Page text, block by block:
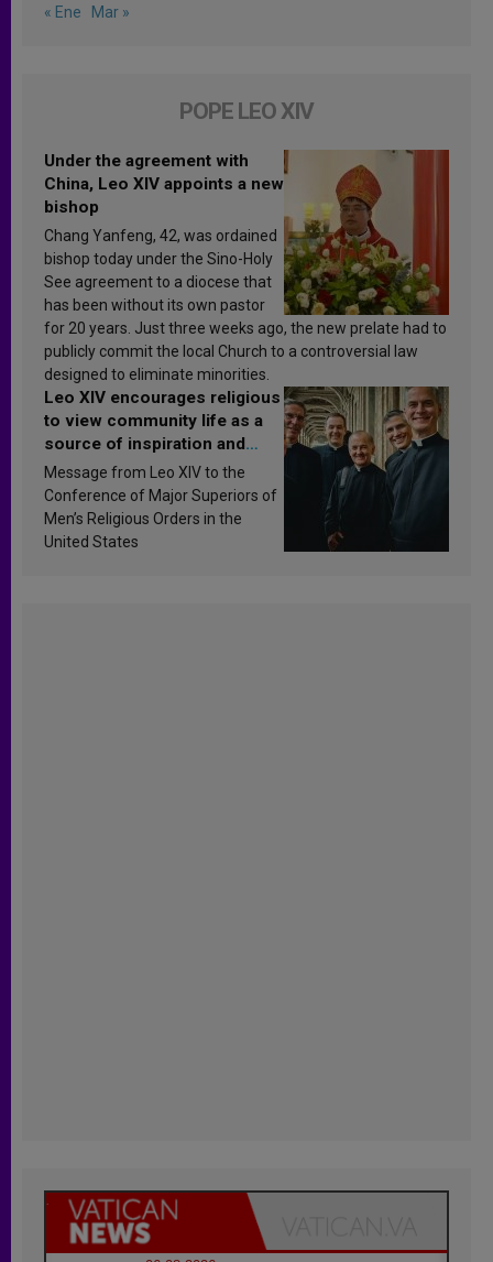
« Ene Mar »
POPE LEO XIV
Under the agreement with
China, Leo XIV appoints a new
bishop
Chang Yanfeng, 42, was ordained
bishop today under the Sino-Holy
See agreement to a diocese that
has been without its own pastor
for 20 years. Just three weeks ago, the new prelate had to
publicly commit the local Church to a controversial law
designed to eliminate minorities.
Leo XIV encourages religious
to view community life as a
source of inspiration and
sanctification
Message from Leo XIV to the
Conference of Major Superiors of
Men’s Religious Orders in the
United States